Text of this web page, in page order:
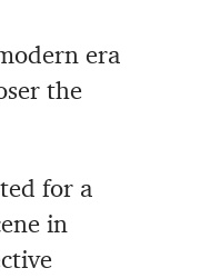
era
the
for a
in